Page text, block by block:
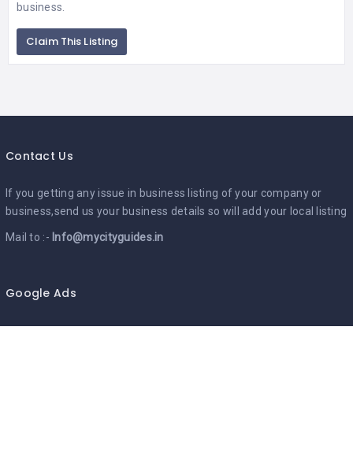
business.
Claim This Listing
Contact Us
If you getting any issue in business listing of your company or
business,send us your business details so will add your local listing
Mail to :- Info@mycityguides.in
Google Ads